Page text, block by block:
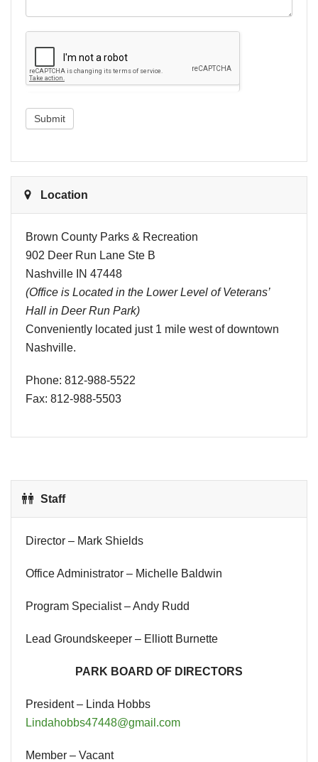
Submit
Location
Brown County Parks & Recreation
902 Deer Run Lane Ste B
Nashville IN 47448
(Office is Located in the Lower Level of Veterans’
Hall in Deer Run Park)
Conveniently located just 1 mile west of downtown
Nashville.
Phone: 812-988-5522
Fax: 812-988-5503
Staff
Director – Mark Shields
Office Administrator – Michelle Baldwin
Program Specialist – Andy Rudd
Lead Groundskeeper – Elliott Burnette
PARK BOARD OF DIRECTORS
President – Linda Hobbs
Lindahobbs47448@gmail.com
Member – Vacant